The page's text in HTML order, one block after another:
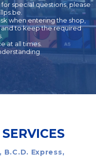
special questions, please
when entering the shop,
to keep the required
at all times.
Express,